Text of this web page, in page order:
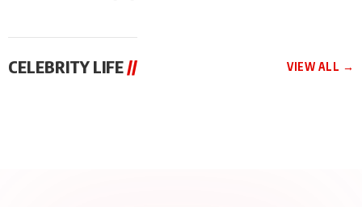
CELEBRITY LIFE // VIEW ALL →